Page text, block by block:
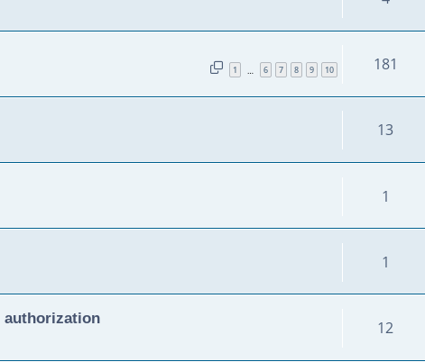
1 … 6 7 8 9 10 181
13
1
1
authorization
12